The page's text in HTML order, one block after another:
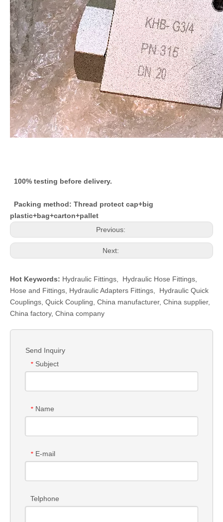
100% testing before delivery.
Packing method: Thread protect cap+big
plastic+bag+carton+pallet
Previous:
Next:
Hot Keywords: Hydraulic Fittings Hydraulic Hose Fittings
Hose and Fittings Hydraulic Adapters Fittings
Hydraulic Quick
Couplings Quick Coupling China manufacturer, China supplier,
China factory, China company
Send Inquiry
* Subject
* Name
* E-mail
Telphone